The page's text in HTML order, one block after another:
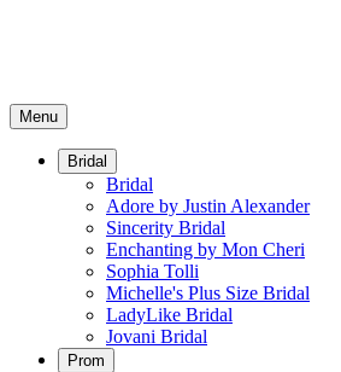
Menu
Bridal
Bridal
Adore by Justin Alexander
Sincerity Bridal
Enchanting by Mon Cheri
Sophia Tolli
Michelle's Plus Size Bridal
LadyLike Bridal
Jovani Bridal
Prom